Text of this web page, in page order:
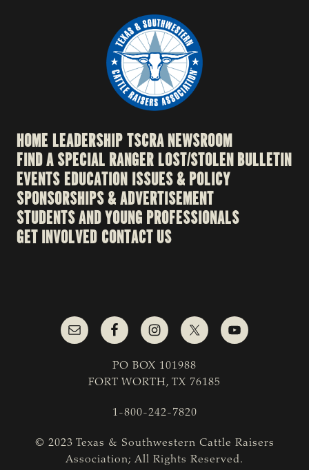
HOME LEADERSHIPTSCRA NEWSROOM
FIND A SPECIAL RANGERLOST/STOLEN BULLETIN
EVENTSEDUCATION ISSUES & POLICY
SPONSORSHIPS & ADVERTISEMENT
STUDENTS AND YOUNG PROFESSIONALS
GET INVOLVED CONTACT US
PO BOX 101988
FORT WORTH, TX 76185
1-800-242-7820
© 2023 Texas & Southwestern Cattle Raisers
Association; All Rights Reserved.